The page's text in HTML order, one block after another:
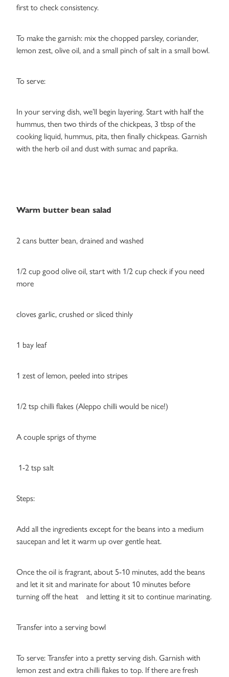
first to check consistency.
To make the garnish: mix the chopped parsley, coriander,
lemon zest, olive oil, and a small pinch of salt in a small bowl.
To serve:
In your serving dish, we’ll begin layering. Start with half the
hummus, then two thirds of the chickpeas, 3 tbsp of the
cooking liquid, hummus, pita, then finally chickpeas. Garnish
with the herb oil and dust with sumac and paprika.
Warm butter bean salad
2 cans butter bean, drained and washed
1/2 cup good olive oil, start with 1/2 cup check if you need
more
cloves garlic, crushed or sliced thinly
1 bay leaf
1 zest of lemon, peeled into stripes
1/2 tsp chilli flakes (Aleppo chilli would be nice!)
A couple sprigs of thyme
1-2 tsp salt
Steps:
Add all the ingredients except for the beans into a medium
saucepan and let it warm up over gentle heat.
Once the oil is fragrant, about 5-10 minutes, add the beans
and let it sit and marinate for about 10 minutes before
turning off the heat and letting it sit to continue marinating.
Transfer into a serving bowl
To serve: Transfer into a pretty serving dish. Garnish with
lemon zest and extra chilli flakes to top. If there are fresh